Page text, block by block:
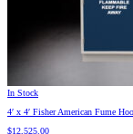
In Stock
4′ x 4′ Fisher American Fume
$12,525.00